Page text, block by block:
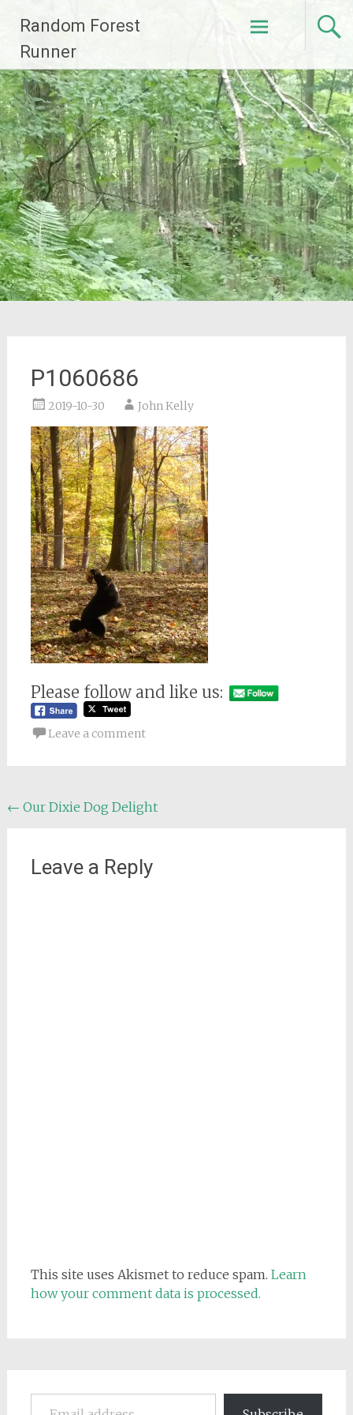
content
Random Forest
Runner
P1060686
2019-10-30 John Kelly
Please follow and like us:
Leave a comment
Post
← Our Dixie Dog Delight
Leave a Reply
This site uses Akismet to reduce spam. Learn
how your comment data is processed.
Email address